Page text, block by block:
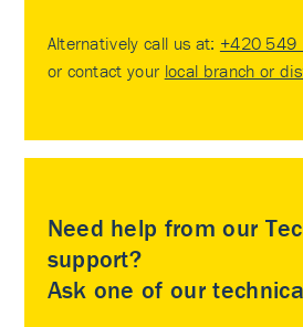
Alternatively call us at: +420 549
or contact your local branch or
Need help from our
support?
Ask one of our